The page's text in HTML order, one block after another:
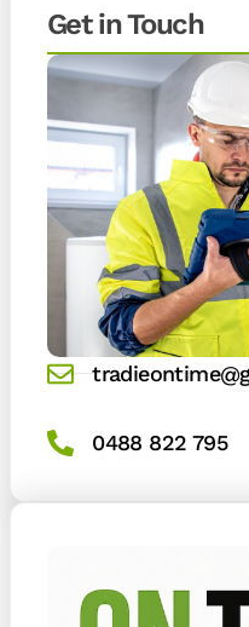
Get in Touch
0488 822 795